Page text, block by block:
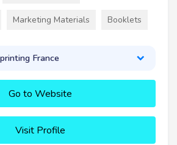
Marketing Materials Booklets
France
Go to Website
Visit Profile